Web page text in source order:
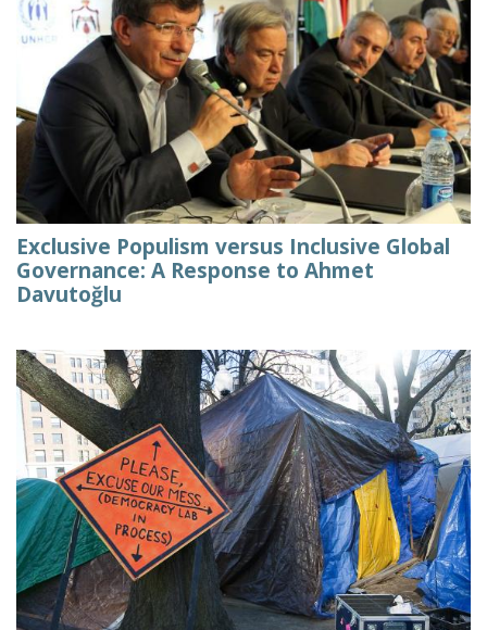
Exclusive Populism versus Inclusive Global
Governance: A Response to Ahmet
Davutoğlu